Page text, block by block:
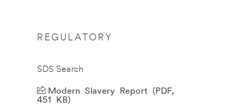
REGULATORY
SDS Search
Modern Slavery Report (PDF,
451 KB)